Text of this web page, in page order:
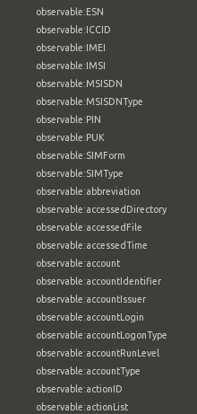
observable:ESN
observable:ICCID
observable:IMEI
observable:IMSI
observable:MSISDN
observable:MSISDNType
observable:PIN
observable:PUK
observable:SIMForm
observable:SIMType
observable:abbreviation
observable:accessedDirectory
observable:accessedFile
observable:accessedTime
observable:account
observable:accountIdentifier
observable:accountIssuer
observable:accountLogin
observable:accountLogonType
observable:accountRunLevel
observable:accountType
observable:actionID
observable:actionList